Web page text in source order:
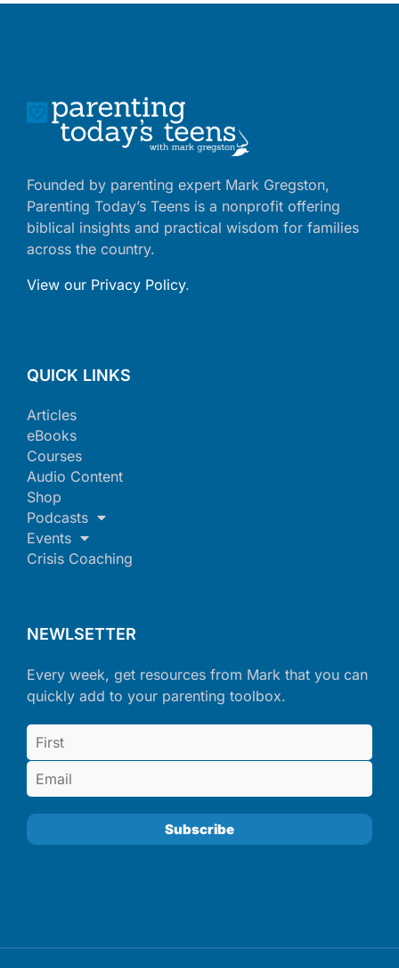
Founded by parenting expert Mark Gregston,
Parenting Today’s Teens is a nonprofit offering
biblical insights and practical wisdom for families
across the country.
View our Privacy Policy.
QUICK LINKS
Articles
eBooks
Courses
Audio Content
Shop
Podcasts
Events
Crisis Coaching
NEWLSETTER
Every week, get resources from Mark that you can
quickly add to your parenting toolbox.